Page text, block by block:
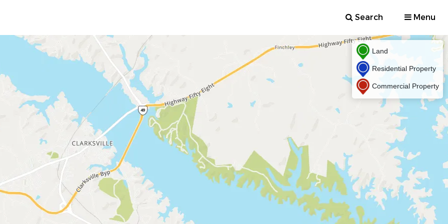
Search Menu
Land
Residential Property
Commercial Property